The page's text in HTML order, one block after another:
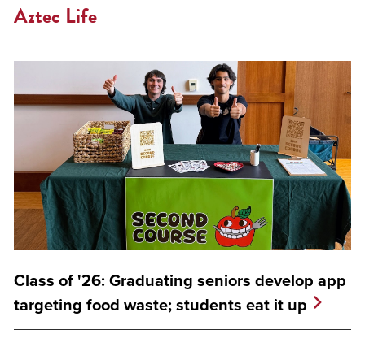
Aztec Life
Class of '26: Graduating seniors develop app
targeting food waste; students eat it up